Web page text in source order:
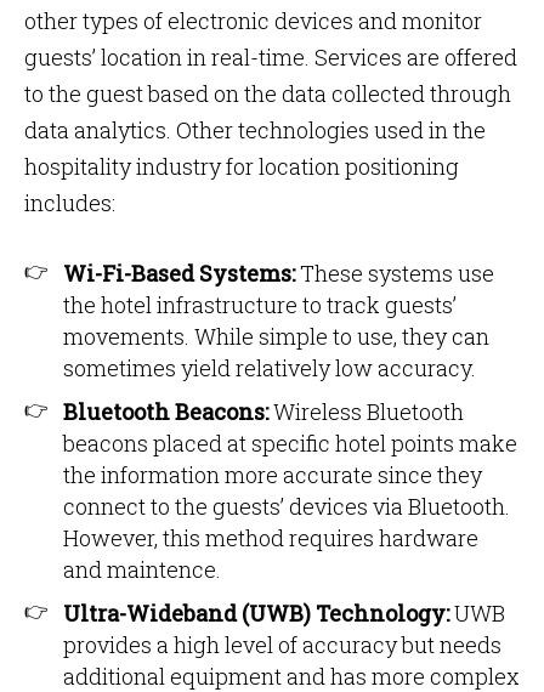
other types of electronic devices and monitor
guests’ location in real-time. Services are offered
to the guest based on the data collected through
data analytics. Other technologies used in the
hospitality industry for location positioning
includes:
Wi-Fi-Based Systems:These systems use
the hotel infrastructure to track guests’
movements. While simple to use, they can
sometimes yield relatively low accuracy.
Bluetooth Beacons:Wireless Bluetooth
beacons placed at specific hotel points make
the information more accurate since they
connect to the guests’ devices via Bluetooth.
However, this method requires hardware
and maintence.
Ultra-Wideband (UWB) Technology:UWB
provides a high level of accuracy but needs
additional equipment and has more complex